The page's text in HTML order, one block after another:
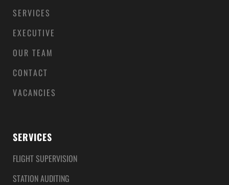
SERVICES
EXECUTIVE
OUR TEAM
CONTACT
VACANCIES
SERVICES
FLIGHT SUPERVISION
STATION AUDITING